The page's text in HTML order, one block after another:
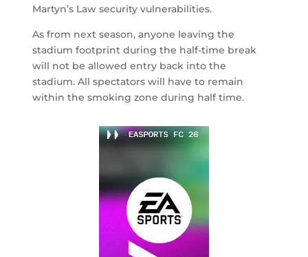
Martyn’s Law security vulnerabilities.
As from next season, anyone leaving the
stadium footprint during the half-time break
will not be allowed entry back into the
stadium. All spectators will have to remain
within the smoking zone during half time.